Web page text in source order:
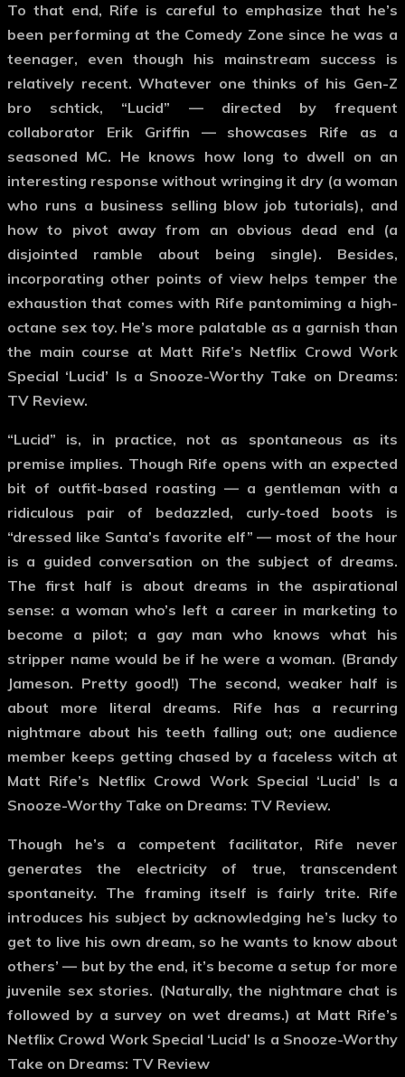
To that end, Rife is careful to emphasize that he’s
been performing at the Comedy Zone since he was a
teenager, even though his mainstream success is
relatively recent. Whatever one thinks of his Gen-Z
bro schtick, “Lucid” — directed by frequent
collaborator Erik Griffin — showcases Rife as a
seasoned MC. He knows how long to dwell on an
interesting response without wringing it dry (a woman
who runs a business selling blow job tutorials), and
how to pivot away from an obvious dead end (a
disjointed ramble about being single). Besides,
incorporating other points of view helps temper the
exhaustion that comes with Rife pantomiming a high-
octane sex toy. He’s more palatable as a garnish than
the main course at Matt Rife’s Netflix Crowd Work
Special ‘Lucid’ Is a Snooze-Worthy Take on Dreams:
TV Review.
“Lucid” is, in practice, not as spontaneous as its
premise implies. Though Rife opens with an expected
bit of outfit-based roasting — a gentleman with a
ridiculous pair of bedazzled, curly-toed boots is
“dressed like Santa’s favorite elf” — most of the hour
is a guided conversation on the subject of dreams.
The first half is about dreams in the aspirational
sense: a woman who’s left a career in marketing to
become a pilot; a gay man who knows what his
stripper name would be if he were a woman. (Brandy
Jameson. Pretty good!) The second, weaker half is
about more literal dreams. Rife has a recurring
nightmare about his teeth falling out; one audience
member keeps getting chased by a faceless witch at
Matt Rife’s Netflix Crowd Work Special ‘Lucid’ Is a
Snooze-Worthy Take on Dreams: TV Review.
Though he’s a competent facilitator, Rife never
generates the electricity of true, transcendent
spontaneity. The framing itself is fairly trite. Rife
introduces his subject by acknowledging he’s lucky to
get to live his own dream, so he wants to know about
others’ — but by the end, it’s become a setup for more
juvenile sex stories. (Naturally, the nightmare chat is
followed by a survey on wet dreams.) at Matt Rife’s
Netflix Crowd Work Special ‘Lucid’ Is a Snooze-Worthy
Take on Dreams: TV Review